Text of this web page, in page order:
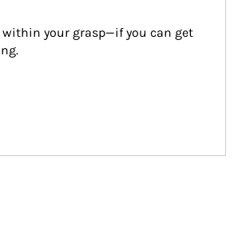
within your grasp—if you can get